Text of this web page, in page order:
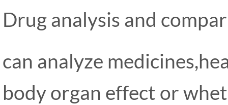
Drug analysis and
can analyze
body organ effect or